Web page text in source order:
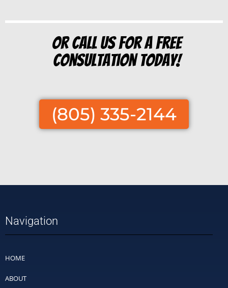
Or Call us for a free
consultation today!
(805) 335-2144
Navigation
HOME
ABOUT